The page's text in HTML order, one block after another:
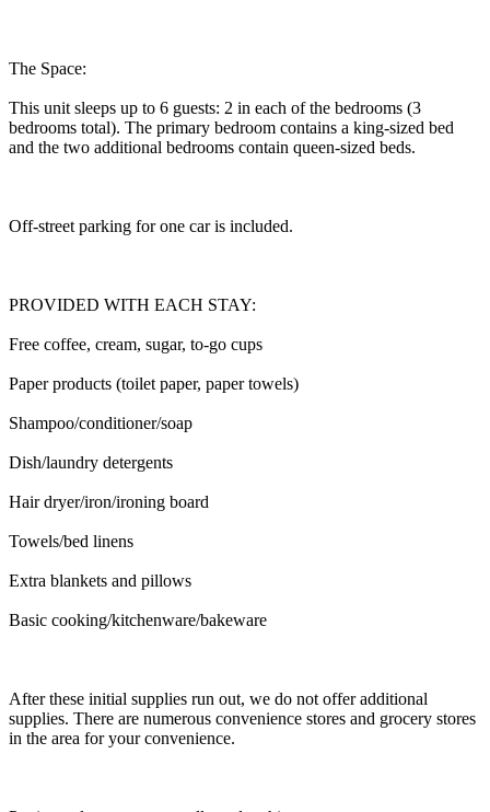
The Space:
This unit sleeps up to 6 guests: 2 in each of the bedrooms (3
bedrooms total). The primary bedroom contains a king-sized bed
and the two additional bedrooms contain queen-sized beds.
Off-street parking for one car is included.
PROVIDED WITH EACH STAY:
Free coffee, cream, sugar, to-go cups
Paper products (toilet paper, paper towels)
Shampoo/conditioner/soap
Dish/laundry detergents
Hair dryer/iron/ironing board
Towels/bed linens
Extra blankets and pillows
Basic cooking/kitchenware/bakeware
After these initial supplies run out, we do not offer additional
supplies. There are numerous convenience stores and grocery stores
in the area for your convenience.